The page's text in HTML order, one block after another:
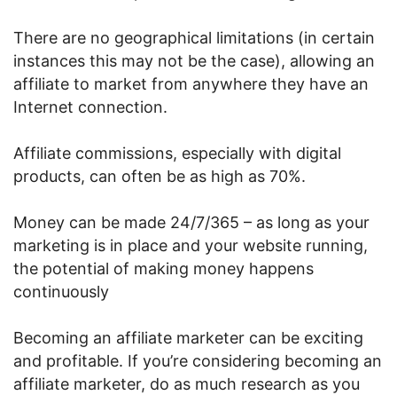
There are no geographical limitations (in certain
instances this may not be the case), allowing an
affiliate to market from anywhere they have an
Internet connection.
Affiliate commissions, especially with digital
products, can often be as high as 70%.
Money can be made 24/7/365 – as long as your
marketing is in place and your website running,
the potential of making money happens
continuously
Becoming an affiliate marketer can be exciting
and profitable. If you’re considering becoming an
affiliate marketer, do as much research as you